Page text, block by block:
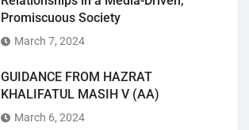
Promiscuous Society
March 7, 2024
GUIDANCE FROM HAZRAT
KHALIFATUL MASIH V (AA)
March 6, 2024